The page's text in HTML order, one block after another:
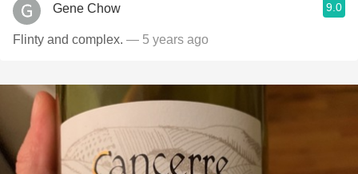
Gene Chow 9.0
Flinty and complex. — 5 years ago